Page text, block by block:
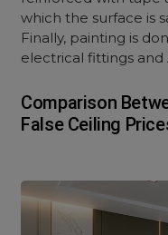
which the surface is
Finally, painting is
electrical fittings and
Comparison
False Ceiling